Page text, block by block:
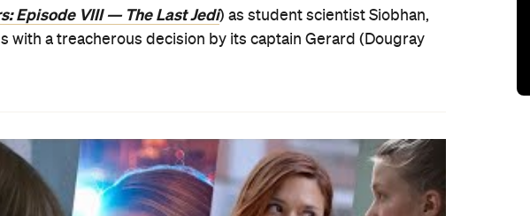
Episode VIII — The Last Jedi) as student scientist Siobhan,
with a treacherous decision by its captain Gerard (Dougray